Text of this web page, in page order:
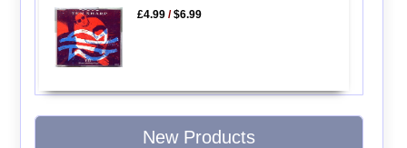
£4.99 /$6.99
New Products